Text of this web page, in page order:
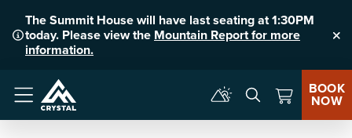
The Summit House will have last seating at 1:30PM
today. Please view the Mountain Report for more
information.
Menu
BOOK
NOW